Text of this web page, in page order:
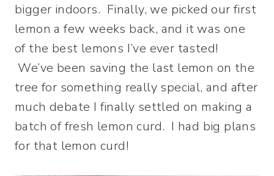
bigger indoors. Finally, we picked our first
lemon a few weeks back, and it was one
of the best lemons I’ve ever tasted!
We’ve been saving the last lemon on the
tree for something really special, and after
much debate I finally settled on making a
batch of fresh lemon curd. I had big plans
for that lemon curd!